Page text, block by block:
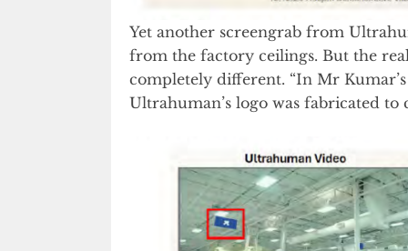
Yet another screengrab from
from the factory ceilings. But the
completely different. “In Mr
Ultrahuman’s logo was fabricated to